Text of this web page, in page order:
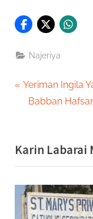
Najeriya
Post
P
i
o
u
s
P
Yeriman Ingila
N
t
P
o
s
t
Babban
Karin Labarai